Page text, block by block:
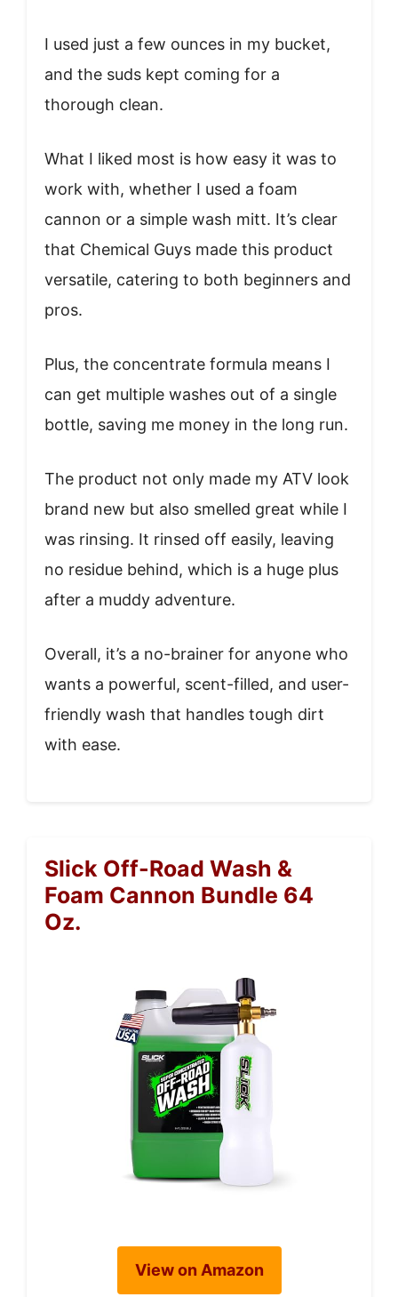
I used just a few ounces in my bucket,
and the suds kept coming for a
thorough clean.
What I liked most is how easy it was to
work with, whether I used a foam
cannon or a simple wash mitt. It’s clear
that Chemical Guys made this product
versatile, catering to both beginners and
pros.
Plus, the concentrate formula means I
can get multiple washes out of a single
bottle, saving me money in the long run.
The product not only made my ATV look
brand new but also smelled great while I
was rinsing. It rinsed off easily, leaving
no residue behind, which is a huge plus
after a muddy adventure.
Overall, it’s a no-brainer for anyone who
wants a powerful, scent-filled, and user-
friendly wash that handles tough dirt
with ease.
Slick Off-Road Wash &
Foam Cannon Bundle 64
Oz.
View on Amazon